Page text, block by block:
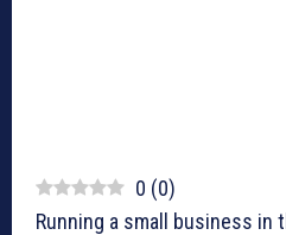
0 (0)
Running a small business in